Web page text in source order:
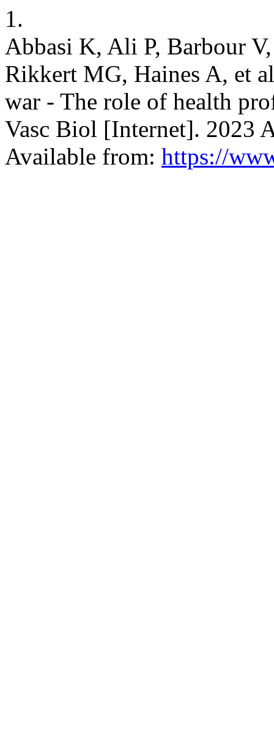
1.
Abbasi K, Ali P, Barbour
Rikkert MG, Haines A, et
war - The role of health
Vasc Biol [Internet]. 2023
Available from: https://